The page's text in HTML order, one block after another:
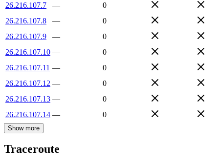
26.216.107.7
—
0
26.216.107.8
—
0
26.216.107.9
—
0
26.216.107.10 —
0
26.216.107.11 —
0
26.216.107.12 —
0
26.216.107.13 —
0
26.216.107.14 — 0
Show more
Traceroute